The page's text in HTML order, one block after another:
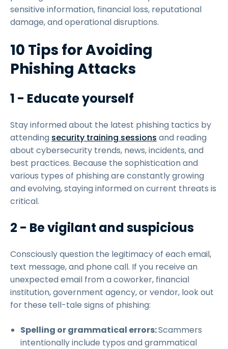
sensitive information, financial loss, reputational
damage, and operational disruptions.
10 Tips for Avoiding
Phishing Attacks
1 - Educate yourself
Stay informed about the latest phishing tactics by
attending security training sessions and reading
about cybersecurity trends, news, incidents, and
best practices. Because the sophistication and
various types of phishing are constantly growing
and evolving, staying informed on current threats is
critical.
2 - Be vigilant and suspicious
Consciously question the legitimacy of each email,
text message, and phone call. If you receive an
unexpected email from a coworker, financial
institution, government agency, or vendor, look out
for these tell-tale signs of phishing:
Spelling or grammatical errors:Scammers
intentionally include typos and grammatical